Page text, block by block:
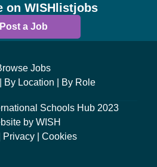
on WISHlistjobs
Post a Job
Jobs
By Location | By Role
Schools Hub 2023
by WISH
Privacy | Cookies